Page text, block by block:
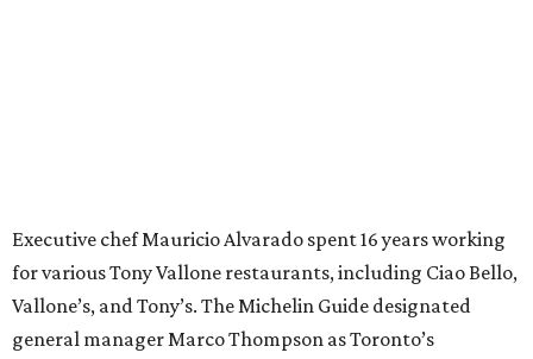
Executive chef Mauricio Alvarado spent 16 years working
for various Tony Vallone restaurants, including Ciao Bello,
Vallone’s, and Tony’s. The Michelin Guide designated
general manager Marco Thompson as Toronto’s